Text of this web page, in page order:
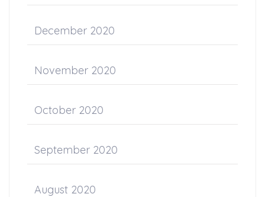
December 2020
November 2020
October 2020
September 2020
August 2020